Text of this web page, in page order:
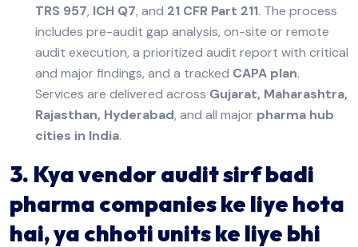
TRS 957, ICH Q7, and 21 CFR Part 211. The process
includes pre-audit gap analysis, on-site or remote
audit execution, a prioritized audit report with critical
and major findings, and a tracked CAPA plan.
Services are delivered across Gujarat, Maharashtra,
Rajasthan, Hyderabad, and all major pharma hub
cities in India.
3. Kya vendor audit sirf badi
pharma companies ke liye hota
hai, ya chhoti units ke liye bhi